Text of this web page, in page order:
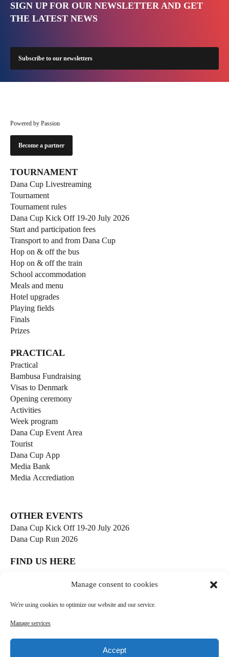
Manage consent to cookies
We're using cookies to optimize our website and our service.
Manage services
Accept
SIGN UP FOR OUR NEWSLETTER AND GET
THE LATEST NEWS
Subscribe to our newsletters
Powered by Passion
Become a partner
TOURNAMENT
Dana Cup Livestreaming
Tournament
Tournament rules
Dana Cup Kick Off 19-20 July 2026
Start and participation fees
Transport to and from Dana Cup
Hop on & off the bus
Hop on & off the train
School accommodation
Meals and menu
Hotel upgrades
Playing fields
Finals
Prizes
PRACTICAL
Practical
Bambusa Fundraising
Visas to Denmark
Opening ceremony
Activities
Week program
Dana Cup Event Area
Tourist
Dana Cup App
Media Bank
Media Accrediation
OTHER EVENTS
Dana Cup Kick Off 19-20 July 2026
Dana Cup Run 2026
FIND US HERE
Børge Christensens Vej 5
Denmark
soccer@danacup.dk